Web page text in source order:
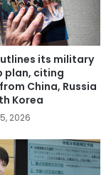
its military
plan, citing
China, Russia
Korea
2026